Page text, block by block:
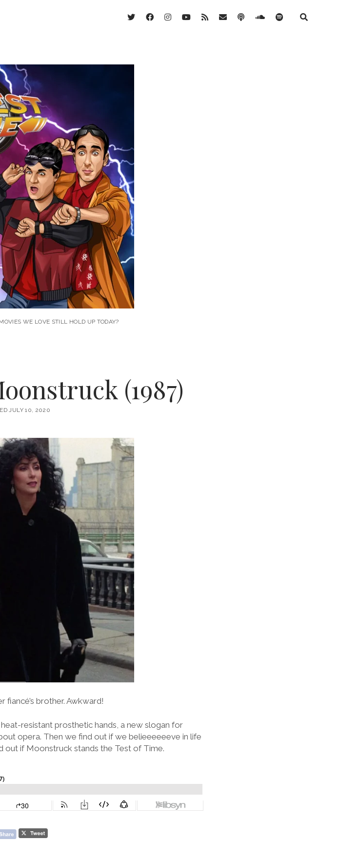
twitterfacebookinstagram
youtube
rss emailpodcastsoundcloud
spotify
WE LOVE STILL HOLD UP TODAY?
(1987)
JULY 10, 2020
brother. Awkward!
resistant prosthetic hands, a new slogan for
opera. Then we find out if we belieeeeeeve in life
out if Moonstruck stands the Test of Time.